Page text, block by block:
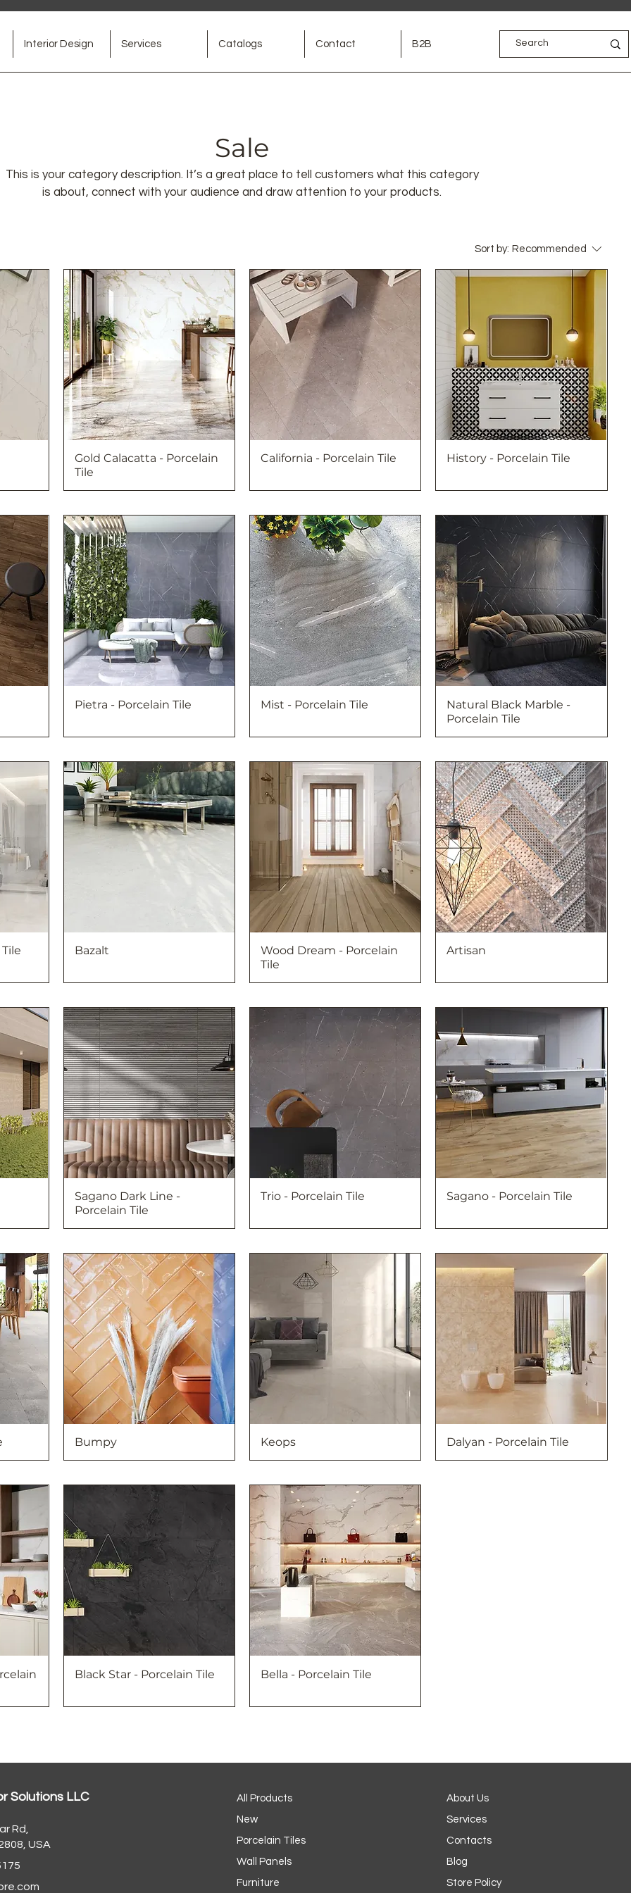
Interior Design Services Catalogs Contact B2B
Sale
This is your category description. It’s a great place to tell customers what this category
is about, connect with your audience and draw attention to your products.
Sort by: Recommended
Gold Calacatta - Porcelain
Tile
California - Porcelain Tile History - Porcelain Tile
Pietra - Porcelain Tile Mist - Porcelain Tile
Natural Black Marble -
Porcelain Tile
Bazalt
Wood Dream - Porcelain
Tile
Artisan
Sagano Dark Line -
Porcelain Tile
Trio - Porcelain Tile Sagano - Porcelain Tile
Bumpy Keops Dalyan - Porcelain Tile
Black Star - Porcelain Tile Bella - Porcelain Tile
Solutions LLC
Rd,
USA
All Products
New
Porcelain Tiles
Wall Panels
Furniture
About Us
Services
Contacts
Blog
Store Policy